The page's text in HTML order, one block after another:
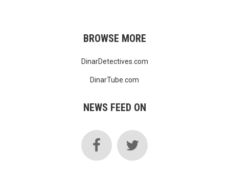
BROWSE MORE
DinarDetectives.com
DinarTube.com
NEWS FEED ON